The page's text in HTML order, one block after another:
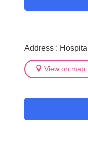
Address :
View on map